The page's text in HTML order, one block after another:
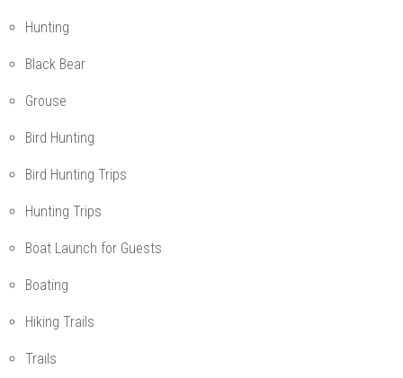
Hunting
Black Bear
Grouse
Bird Hunting
Bird Hunting Trips
Hunting Trips
Boat Launch for Guests
Boating
Hiking Trails
Trails